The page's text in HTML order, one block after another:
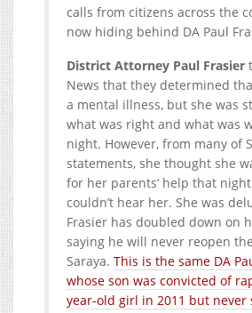
calls from citizens across the
now hiding behind DA Paul
District Attorney Paul Frasier
News that they determined
a mental illness, but she was
what was right and what was
night. However, from many of
statements, she thought she
for her parents’ help that
couldn’t hear her. She was
Frasier has doubled down on
saying he will never reopen
Saraya. This is the same DA
whose son was convicted of
year-old girl in 2011 but never